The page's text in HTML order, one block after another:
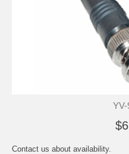
YV-
Contact us about availability.